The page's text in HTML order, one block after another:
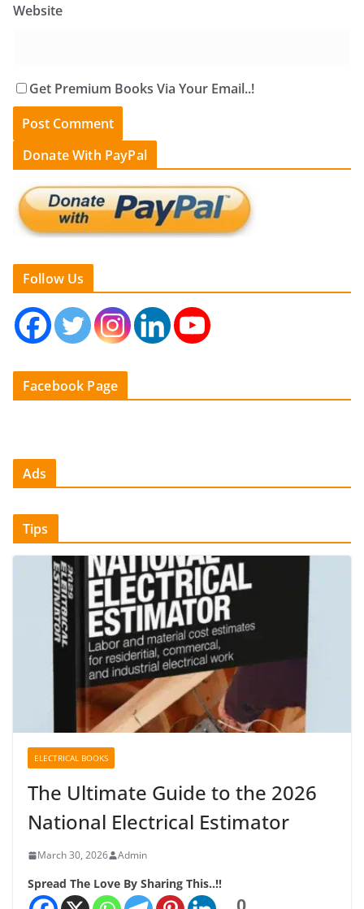
Website
Get Premium Books Via Your Email..!
Donate With PayPal
Follow Us
Facebook Page
Ads
Tips
ELECTRICAL BOOKS
The Ultimate Guide to the 2026
National Electrical Estimator
March 30, 2026 Admin
Spread The Love By Sharing This..!!